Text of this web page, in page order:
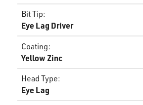
Bit Tip:
Eye Lag Driver
Coating:
Yellow Zinc
Head Type:
Eye Lag